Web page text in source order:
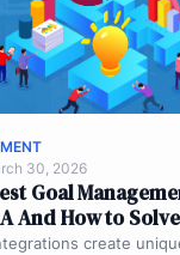
30, 2026
Goal
And How to
create